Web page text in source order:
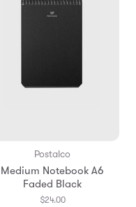
Postalco
Medium Notebook A6
Faded Black
$24.00